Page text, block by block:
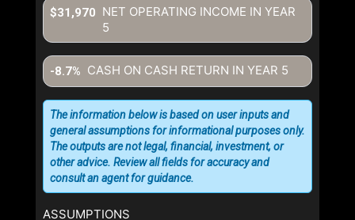
NET OPERATING INCOME IN YEAR
5
$31,970
CASH ON CASH RETURN IN YEAR 5
-8.7%
ASSUMPTIONS
The information below is based on user inputs and
general assumptions for informational purposes only.
The outputs are not legal, financial, investment, or
other advice. Review all fields for accuracy and
consult an agent for guidance.